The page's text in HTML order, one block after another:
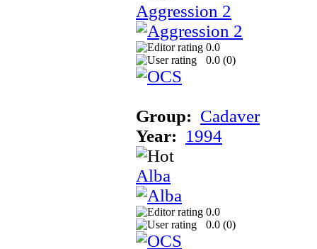
Aggression 2
0.0
0.0 (0)
Group: Cadaver
Year: 1994
Alba
0.0
0.0 (0)